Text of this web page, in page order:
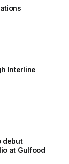
Interline
debut
at Gulfood